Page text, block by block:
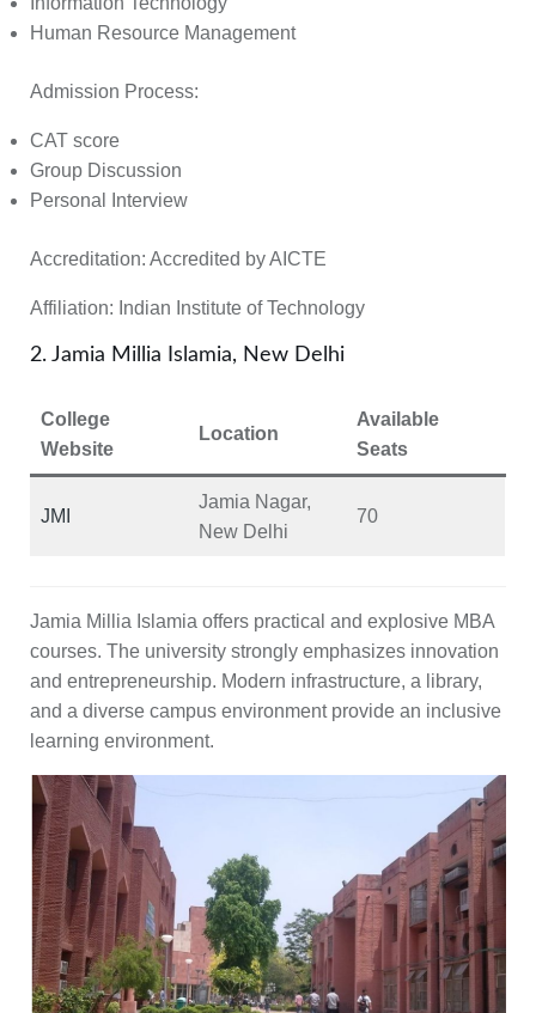
Human Resource Management
Admission Process:
CAT score
Group Discussion
Personal Interview
Accreditation: Accredited byAICTE
Affiliation: Indian Institute of Technology
2. Jamia Millia Islamia, New Delhi
College
Website
Location
Available
Seats
JMI
Jamia Nagar,
New Delhi
70
Jamia Millia Islamia offers practical and explosive MBA
courses. The university strongly emphasizes innovation
and entrepreneurship. Modern infrastructure, a library,
and a diverse campus environment provide an inclusive
learning environment.